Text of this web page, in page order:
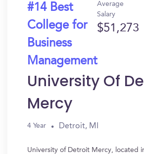
#14 Best
College for
Business
Management
Average
Salary
$51,273
University Of
Mercy
4 Year Detroit, MI
University of Detroit Mercy, located